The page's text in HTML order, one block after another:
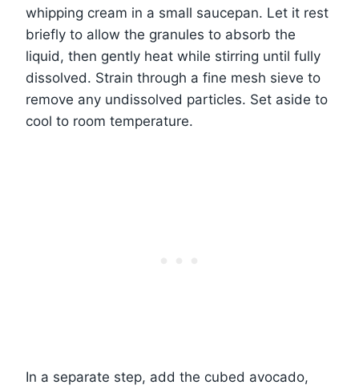
whipping cream in a small saucepan. Let it rest
briefly to allow the granules to absorb the
liquid, then gently heat while stirring until fully
dissolved. Strain through a fine mesh sieve to
remove any undissolved particles. Set aside to
cool to room temperature.
In a separate step, add the cubed avocado,